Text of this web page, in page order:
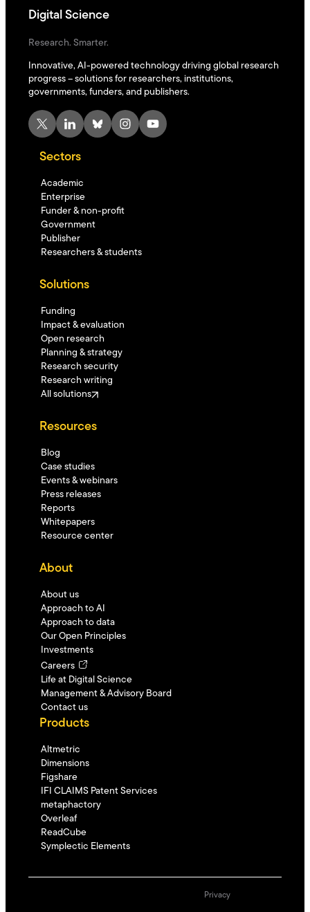
Digital Science
Research. Smarter.
Innovative, AI-powered technology driving global research
progress – solutions for researchers, institutions,
governments, funders, and publishers.
X LinkedIn Bluesky Instagram YouTube
Sectors
Academic
Enterprise
Funder & non-profit
Government
Publisher
Researchers & students
Solutions
Funding
Impact & evaluation
Open research
Planning & strategy
Research security
Research writing
All solutions
Resources
Blog
Case studies
Events & webinars
Press releases
Reports
Whitepapers
Resource center
About
About us
Approach to AI
Approach to data
Our Open Principles
Investments
Careers
Life at Digital Science
Management & Advisory Board
Contact us
Products
Altmetric
Dimensions
Figshare
IFI CLAIMS Patent Services
metaphactory
Overleaf
ReadCube
Symplectic Elements
Privacy